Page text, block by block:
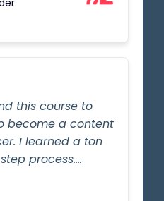
and
to grasp,
self-assured in
the
to make a
just like
this course to
become a content
I learned a ton
process.
job teaching the